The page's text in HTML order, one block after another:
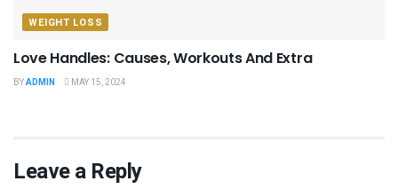
WEIGHT LOSS
Love Handles: Causes, Workouts And Extra
BYADMIN MAY 15, 2024
Leave a Reply